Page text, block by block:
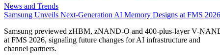
News and Trends
Samsung Unveils Next-Generation AI Memory Designs at FMS 2026
Samsung previewed zHBM, zNAND-O and 400-plus-layer V-
at FMS 2026, signaling future changes for AI infrastructure and
channel partners.